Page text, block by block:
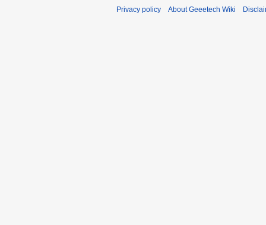
Privacy policy About Geeetech Wiki